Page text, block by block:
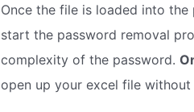
Once the file is loaded into the
start the password removal
complexity of the password.
open up your excel file